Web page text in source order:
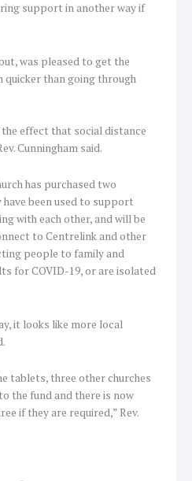
support in another way if
was pleased to get the
quicker than going through
the effect that social distance
Cunningham said.
has purchased two
been used to support
with each other, and will be
to Centrelink and other
people to family and
for COVID-19, or are isolated
it looks like more local
tablets, three other churches
the fund and there is now
if they are required,” Rev.